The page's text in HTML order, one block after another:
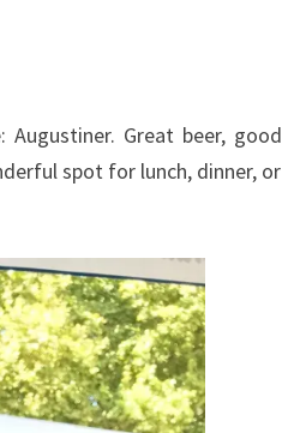
Great beer, good
spot for lunch, dinner, or